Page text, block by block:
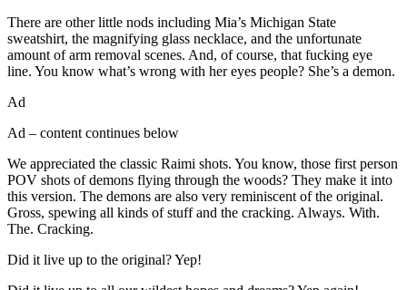
There are other little nods including Mia’s Michigan State
sweatshirt, the magnifying glass necklace, and the unfortunate
amount of arm removal scenes. And, of course, that fucking eye
line. You know what’s wrong with her eyes people? She’s a demon.
Ad
Ad – content continues below
We appreciated the classic Raimi shots. You know, those first person
POV shots of demons flying through the woods? They make it into
this version. The demons are also very reminiscent of the original.
Gross, spewing all kinds of stuff and the cracking. Always. With.
The. Cracking.
Did it live up to the original? Yep!